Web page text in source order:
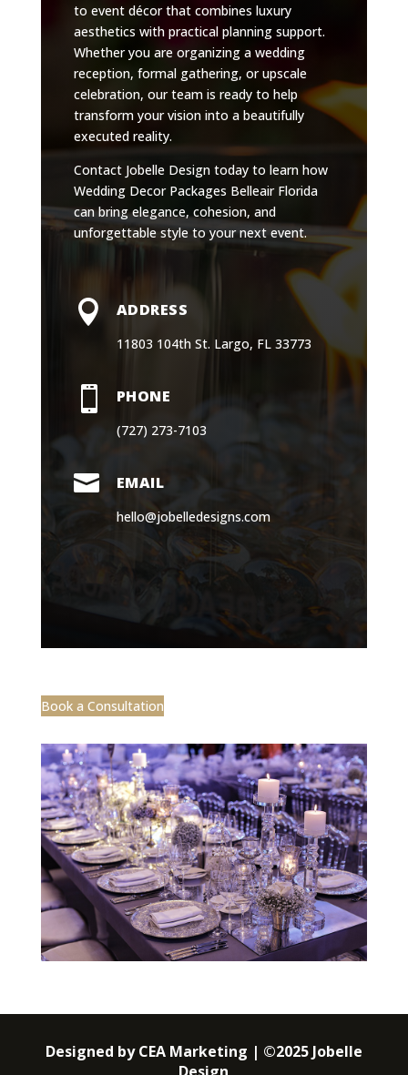
to event décor that combines luxury
aesthetics with practical planning support.
Whether you are organizing a wedding
reception, formal gathering, or upscale
celebration, our team is ready to help
transform your vision into a beautifully
executed reality.
Contact Jobelle Design today to learn how
Wedding Decor Packages Belleair Florida
can bring elegance, cohesion, and
unforgettable style to your next event.
 ADDRESS
11803 104th St. Largo, FL 33773
 PHONE
(727) 273-7103
 EMAIL
hello@jobelledesigns.com
Book a Consultation
Designed by CEA Marketing | ©2025 Jobelle